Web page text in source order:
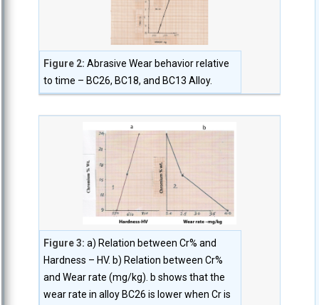
Figure 2: Abrasive Wear behavior relative
to time – BC26, BC18, and BC13 Alloy.
Figure 3: a) Relation between Cr% and
Hardness – HV. b) Relation between Cr%
and Wear rate (mg/kg). b shows that the
wear rate in alloy BC26 is lower when Cr is